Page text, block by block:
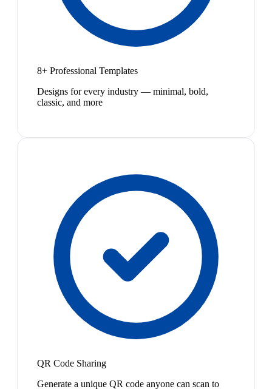
8+ Professional Templates
Designs for every industry — minimal, bold,
classic, and more
QR Code Sharing
Generate a unique QR code anyone can scan to